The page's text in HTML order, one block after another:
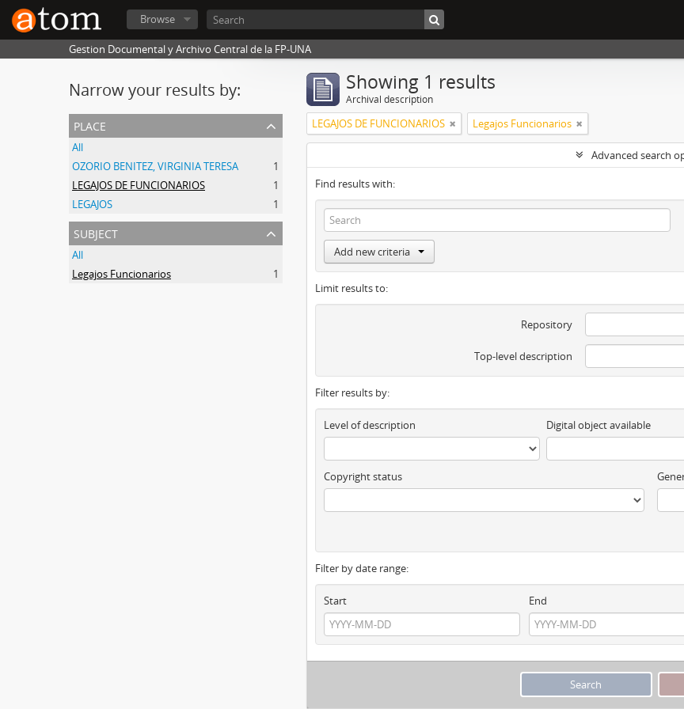
Browse
Gestion Documental y Archivo Central de la FP-UNA
Narrow your results by:
place
All
OZORIO BENITEZ, VIRGINIA TERESA
1
LEGAJOS DE FUNCIONARIOS
1
LEGAJOS
1
subject
All
Legajos Funcionarios
1
Showing 1 results
Archival description
LEGAJOS DE FUNCIONARIOS Legajos Funcionarios
Advanced search
Find results with:
Add new criteria
Limit results to:
Repository
Top-level description
Filter results by:
Level of description Digital object available
Copyright status
Filter by date range:
Start
End